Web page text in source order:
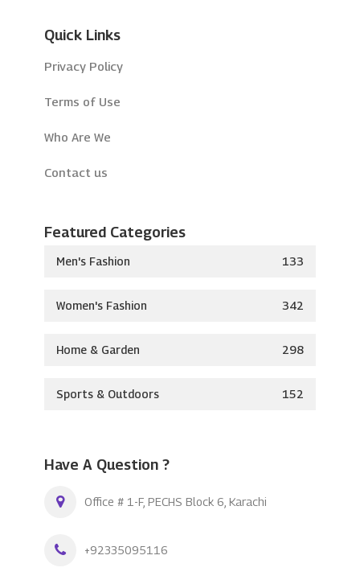
Quick Links
Privacy Policy
Terms of Use
Who Are We
Contact us
Featured Categories
Men's Fashion 133
Women's Fashion 342
Home & Garden 298
Sports & Outdoors 152
Have A Question ?
Office # 1-F, PECHS Block 6, Karachi
+92335095116